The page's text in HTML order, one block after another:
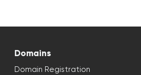
Domains
Domain Registration